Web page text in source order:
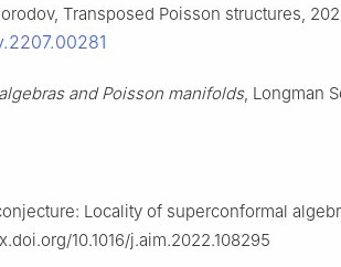
Transposed Poisson structures,
and Poisson manifolds, Longman
Locality of superconformal
10.1016/j.aim.2022.108295